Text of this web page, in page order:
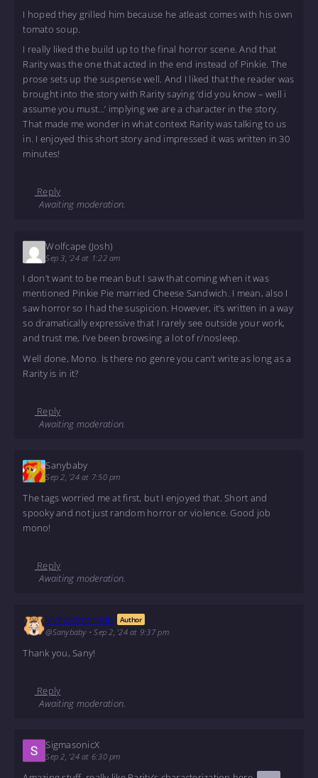
I hoped they grilled him because he atleast comes with his own
tomato soup.
I really liked the build up to the final horror scene. And that
Rarity was the one that acted in the end instead of Pinkie. The
prose sets up the suspense well. And I liked that the reader was
brought into the story with Rarity saying ‘did you know – well i
assume you must…’ implying we are a character in the story.
That made me wonder in what context Rarity was talking to us
in. I enjoyed this short story and impressed it was written in 30
minutes!
Reply
Awaiting moderation.
Wolfcape (Josh)
Sep 3, '24 at 1:22 am
I don’t want to be mean but I saw that coming when it was
mentioned Pinkie Pie married Cheese Sandwich. I mean, also I
saw horror so I had the suspicion. However, it’s written in a way
so dramatically expressive that I rarely see outside your work,
and trust me, I’ve been browsing a lot of r/nosleep.
Well done, Mono. Is there no genre you can’t write as long as a
Rarity is in it?
Reply
Awaiting moderation.
Sanybaby
Sep 2, '24 at 7:50 pm
The tags worried me at first, but I enjoyed that. Short and
spooky and not just random horror or violence. Good job
mono!
Reply
Awaiting moderation.
Monochromatic Author
@Sanybaby •Sep 2, '24 at 9:37 pm
Thank you, Sany!
Reply
Awaiting moderation.
SigmasonicX
Sep 2, '24 at 6:30 pm